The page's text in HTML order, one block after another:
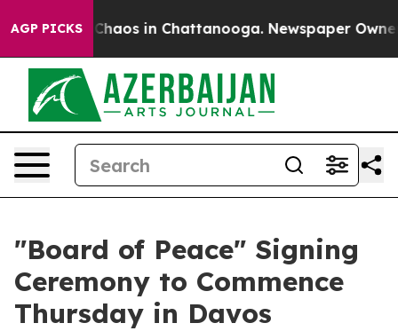
AGP PICKSChaos in Chattanooga. Newspaper Owner
"Board of Peace" Signing
Ceremony to Commence
Thursday in Davos